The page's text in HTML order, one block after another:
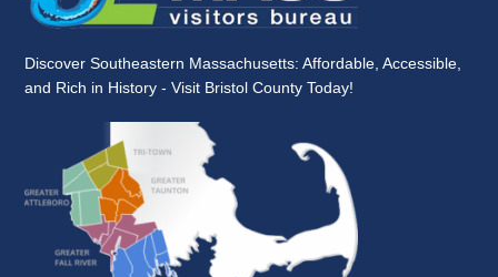
Discover Southeastern Massachusetts: Affordable, Accessible,
and Rich in History - Visit Bristol County Today!